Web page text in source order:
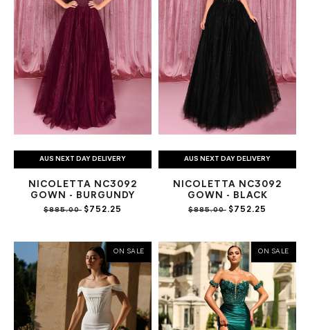
AUS NEXT DAY DELIVERY
NICOLETTA NC3092
GOWN - BURGUNDY
$885.00 $752.25
AUS NEXT DAY DELIVERY
NICOLETTA NC3092
GOWN - BLACK
$885.00 $752.25
ON SALE ON SALE